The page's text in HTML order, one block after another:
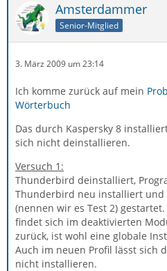
Amsterdammer
Senior-Mitglied
3. März 2009 um 23:14
Ich komme zurück auf mein
Wörterbuch
Das durch Kaspersky 8
sich nicht deinstallieren.
Versuch 1:
Thunderbird deinstalliert,
Thunderbird neu installiert und
(nennen wir es Test 2)
findet sich im deaktivierten
zurück, ist wohl eine globale
Auch im neuen Profil lässt sich
nicht installieren.